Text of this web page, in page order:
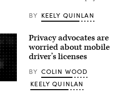
BY KEELY QUINLAN
Privacy advocates are
worried about mobile
driver’s licenses
BY COLIN WOOD
KEELY QUINLAN